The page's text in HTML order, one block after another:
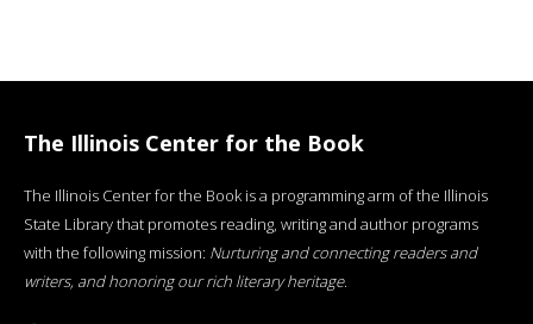
The Illinois Center for the Book
The Illinois Center for the Book is a programming arm of the Illinois
State Library that promotes reading, writing and author programs
with the following mission: Nurturing and connecting readers and
writers, and honoring our rich literary heritage.